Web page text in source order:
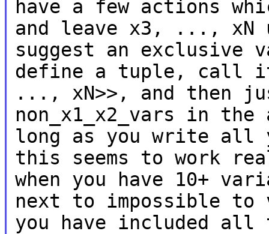
have a few actions
and leave x3, ..., xN
suggest an
define a tuple,
..., xN>>, and then just
non_x1_x2_vars in
long as you write all
this seems to work
when you have 10+
next to impossible to
you have included